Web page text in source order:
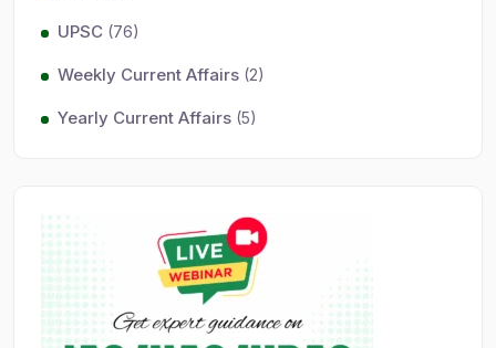
UPSC (76)
Weekly Current Affairs (2)
Yearly Current Affairs (5)